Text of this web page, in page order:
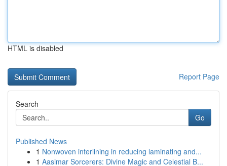
HTML is disabled
Report Page
Search
Go
Published News
1 Nonwoven interlining in reducing laminating and...
1 Aasimar Sorcerers: Divine Magic and Celestial B...